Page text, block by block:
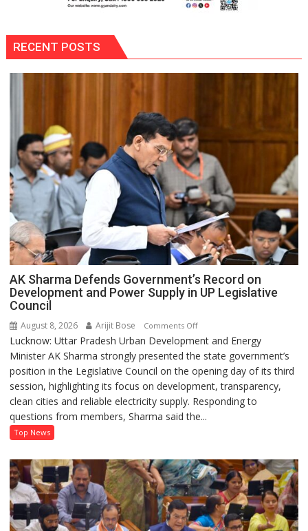
RECENT POSTS
AK Sharma Defends Government’s Record on
Development and Power Supply in UP Legislative
Council
August 8, 2026 Arijit Bose Comments Offon
AK
Sharma
Defends
Government’s
Record
on
Power
Supply
in
UP
Legislative
Lucknow: Uttar Pradesh Urban Development and Energy
Minister AK Sharma strongly presented the state government’s
position in the Legislative Council on the opening day of its third
session, highlighting its focus on development, transparency,
clean cities and reliable electricity supply. Responding to
questions from members, Sharma said the...
Top News